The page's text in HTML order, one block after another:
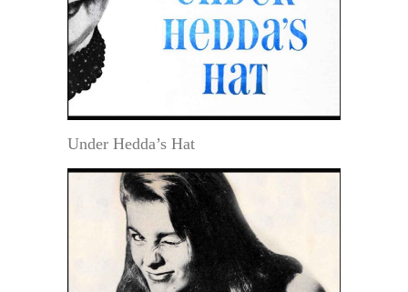
Under Hedda’s Hat